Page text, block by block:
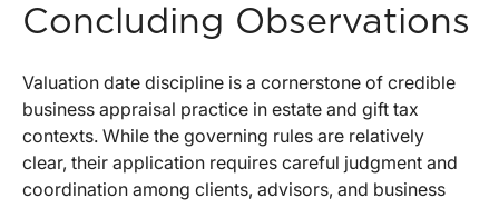
Concluding Observations
Valuation date discipline is a cornerstone of credible
business appraisal practice in estate and gift tax
contexts. While the governing rules are relatively
clear, their application requires careful judgment and
coordination among clients, advisors, and business